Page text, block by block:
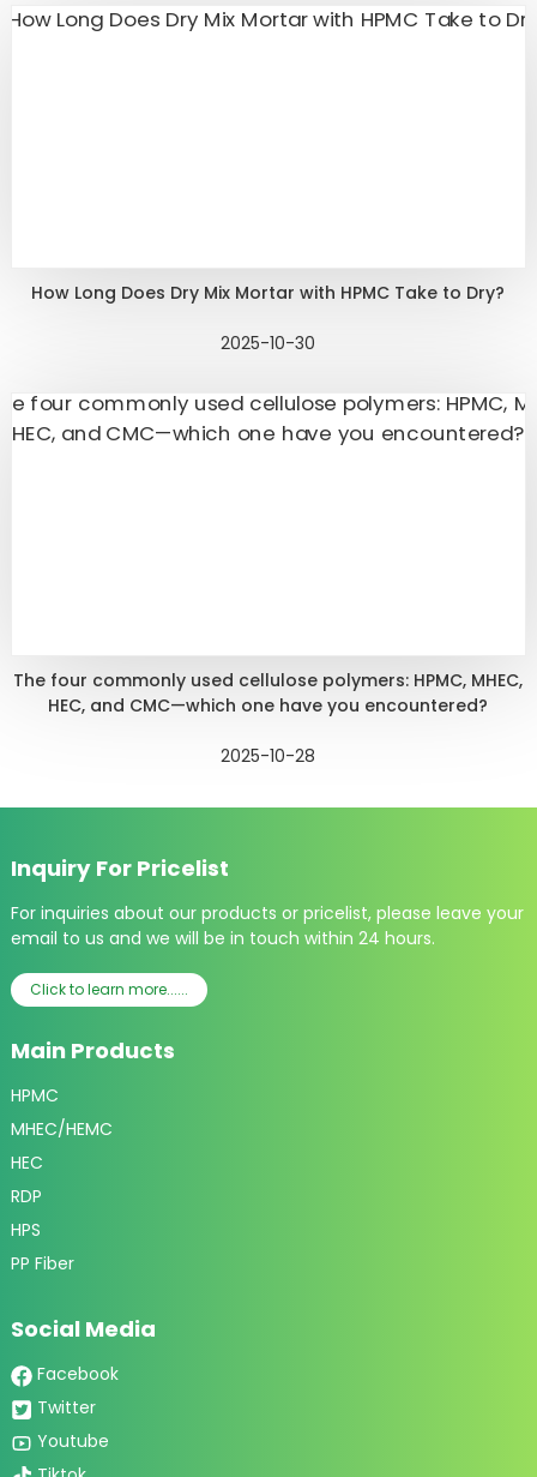
How Long Does Dry Mix Mortar with HPMC Take to Dry?
2025-10-30
The four commonly used cellulose polymers: HPMC, MHEC,
HEC, and CMC—which one have you encountered?
2025-10-28
Inquiry For Pricelist
For inquiries about our products or pricelist, please leave your
email to us and we will be in touch within 24 hours.
Click to learn more......
Main Products
HPMC
MHEC/HEMC
HEC
RDP
HPS
PP Fiber
Social Media
Facebook
Twitter
Youtube